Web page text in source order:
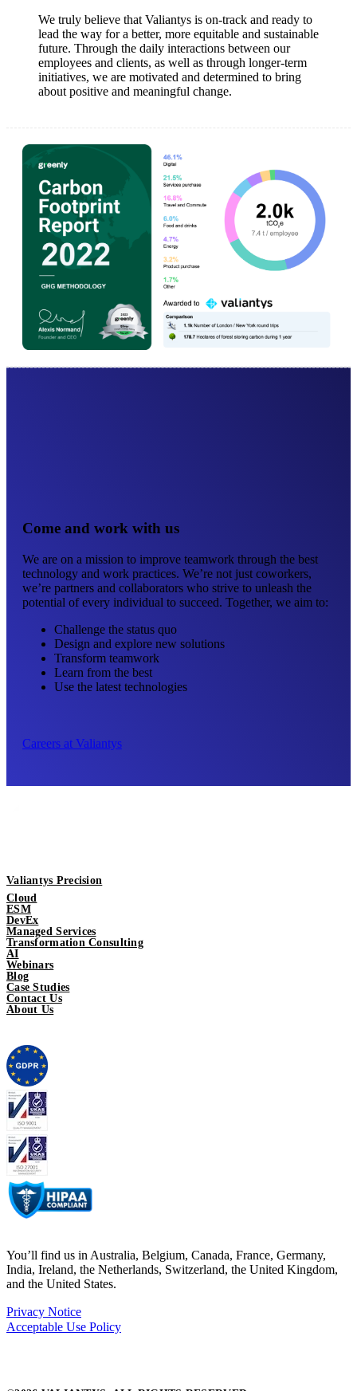
We truly believe that Valiantys is on-track and ready to
lead the way for a better, more equitable and sustainable
future. Through the daily interactions between our
employees and clients, as well as through longer-term
initiatives, we are motivated and determined to bring
about positive and meaningful change.
Come and work with us
We are on a mission to improve teamwork through the best
technology and work practices. We’re not just coworkers,
we’re partners and collaborators who strive to unleash the
potential of every individual to succeed. Together, we aim to:
Challenge the status quo
Design and explore new solutions
Transform teamwork
Learn from the best
Use the latest technologies
Careers at Valiantys
Valiantys Precision
Cloud
ESM
DevEx
Managed Services
Transformation Consulting
AI
Webinars
Blog
Case Studies
Contact Us
About Us
You’ll find us in Australia, Belgium, Canada, France, Germany,
India, Ireland, the Netherlands, Switzerland, the United Kingdom,
and the United States.
Privacy Notice
Acceptable Use Policy